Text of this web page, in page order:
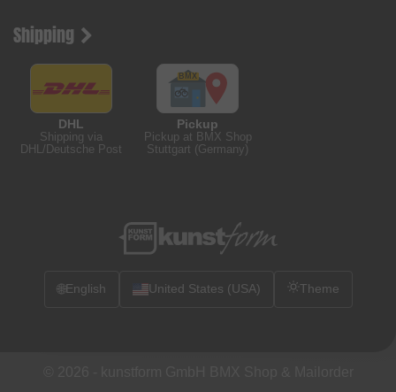
Shipping
DHL
Shipping via
DHL/Deutsche Post
Pickup
Pickup at BMX Shop
Stuttgart (Germany)
🌐English United States (USA) Theme